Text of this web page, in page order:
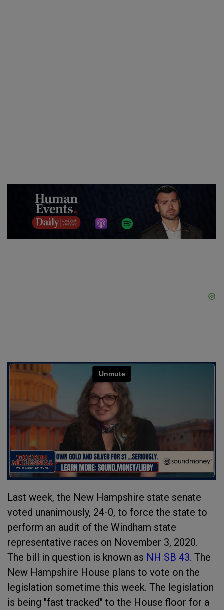
Last week, the New Hampshire state senate
voted unanimously, 24-0, to force the state to
perform an audit of the Windham state
representative races on November 3, 2020.
The bill in question is known as NH SB 43. The
New Hampshire House plans to vote on the
legislation sometime this week. The legislation
is being "fast tracked" to the House floor for a